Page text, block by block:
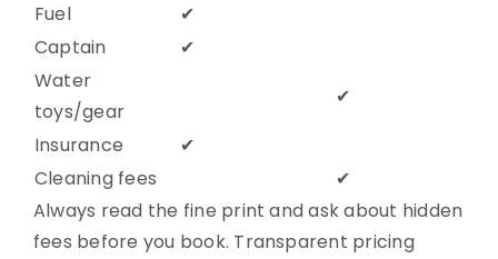
Fuel
✔
Captain
✔
Water
toys/gear
✔
Insurance
✔
Cleaning fees
✔
Always read the fine print and ask about hidden
fees before you book. Transparent pricing